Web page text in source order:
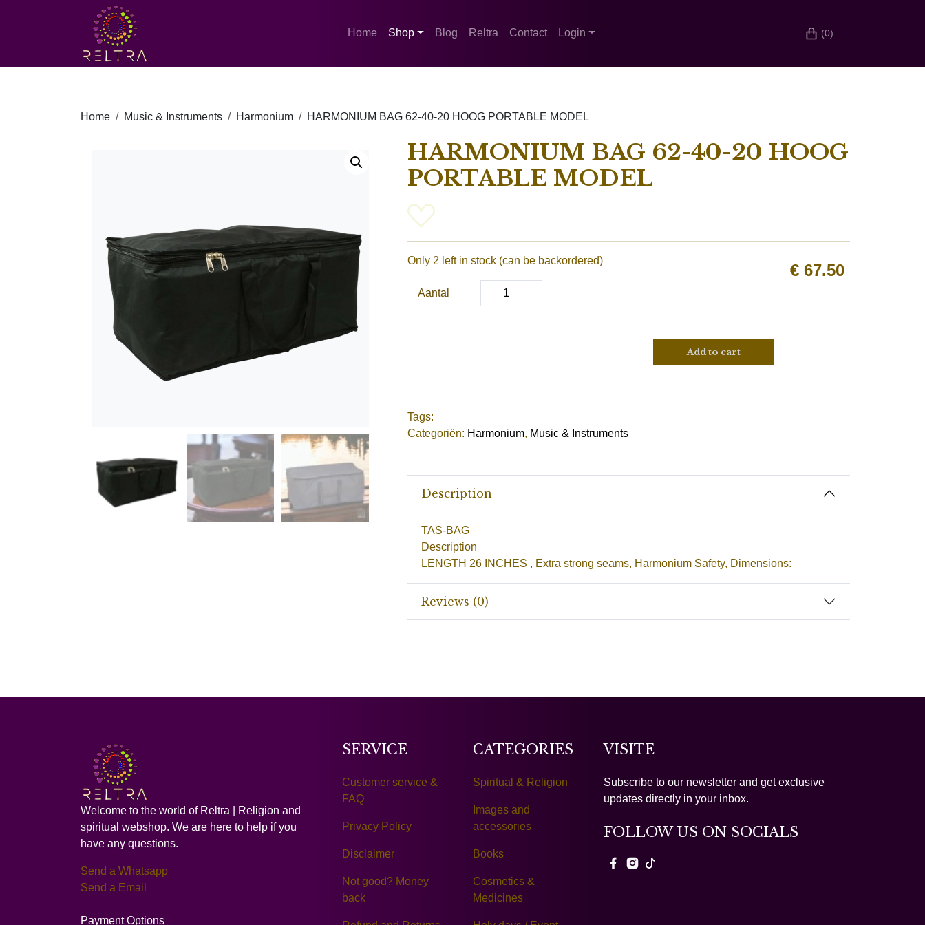
(0)
Home Shop Blog Reltra Contact Login
Home Music & Instruments Harmonium HARMONIUM BAG 62-40-20 HOOG PORTABLE MODEL
HARMONIUM BAG 62-40-20 HOOG
PORTABLE MODEL
€ 67.50
Only 2 left in stock (can be backordered)
Aantal
Add to cart
Tags:
Categoriën: Harmonium, Music & Instruments
Description
TAS-BAG
Description
LENGTH 26 INCHES , Extra strong seams, Harmonium Safety, Dimensions:
Reviews (0)
Welcome to the world of Reltra | Religion and
spiritual webshop. We are here to help if you
have any questions.
Send a Whatsapp
Send a Email
Payment Options
SERVICE
Customer service &
FAQ
Privacy Policy
Disclaimer
Not good? Money
back
CATEGORIES
Spiritual & Religion
Images and
accessories
Books
Cosmetics &
Medicines
VISITE
Subscribe to our newsletter and get exclusive
updates directly in your inbox.
FOLLOW US ON SOCIALS